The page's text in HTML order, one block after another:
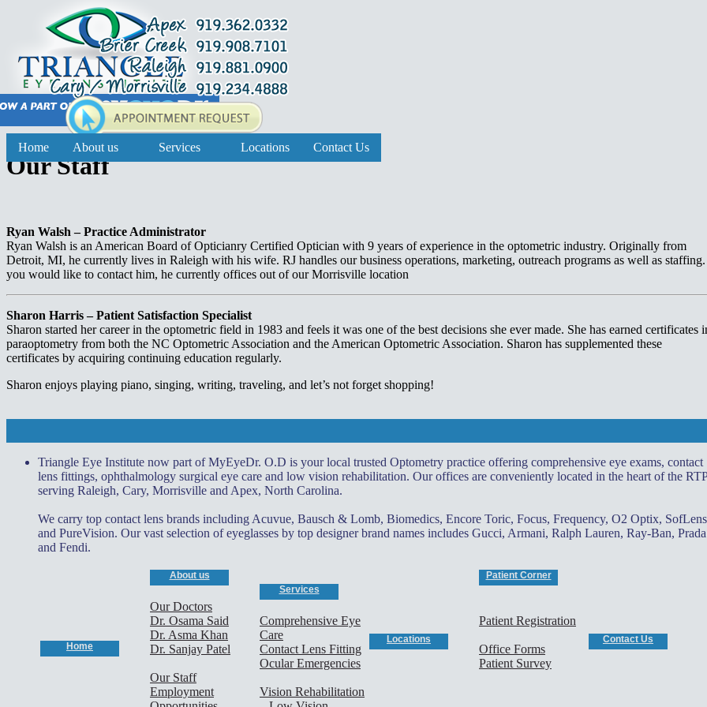
Home About us Services Locations Contact Us
Our Staff
Ryan Walsh – Practice Administrator
Ryan Walsh is an American Board of Opticianry Certified Optician with 9 years of experience in the optometric industry. Originally from
Detroit, MI, he currently lives in Raleigh with his wife. RJ handles our business operations, marketing, outreach programs as well as
you would like to contact him, he currently offices out of our Morrisville location
Sharon Harris – Patient Satisfaction Specialist
Sharon started her career in the optometric field in 1983 and feels it was one of the best decisions she ever made. She has earned certificates
paraoptometry from both the NC Optometric Association and the American Optometric Association. Sharon has supplemented these
certificates by acquiring continuing education regularly.
Sharon enjoys playing piano, singing, writing, traveling, and let’s not forget shopping!
Triangle Eye Institute now part of MyEyeDr. O.D is your local trusted Optometry practice offering comprehensive eye exams, contact
lens fittings, ophthalmology surgical eye care and low vision rehabilitation. Our offices are conveniently located in the heart of the RTP
serving Raleigh, Cary, Morrisville and Apex, North Carolina.
We carry top contact lens brands including Acuvue, Bausch & Lomb, Biomedics, Encore Toric, Focus, Frequency, O2 Optix, SofLens
and PureVision. Our vast selection of eyeglasses by top designer brand names includes Gucci, Armani, Ralph Lauren, Ray-Ban, Prada
and Fendi.
Home
About us
Our Doctors
Dr. Osama Said
Dr. Asma Khan
Dr. Sanjay Patel
Our Staff
Employment
Services
Comprehensive Eye
Care
Contact Lens Fitting
Ocular Emergencies
Vision Rehabilitation
Locations
Patient Corner
Patient Registration
Office Forms
Patient Survey
Contact Us